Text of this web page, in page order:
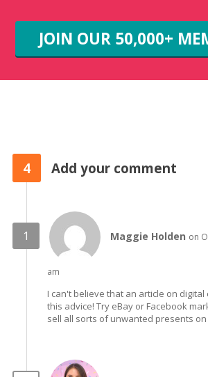
JOIN OUR 50,000+
4 Add your comment
Maggie Holden on
am
I can't believe that an article on
this advice! Try eBay or Facebook
sell all sorts of unwanted presents